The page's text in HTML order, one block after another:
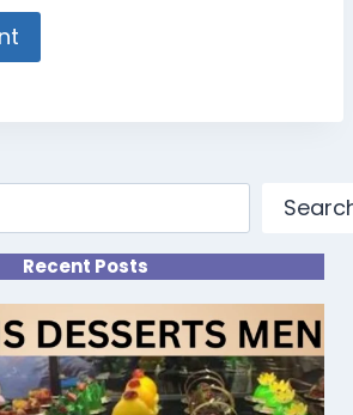
Recent Posts